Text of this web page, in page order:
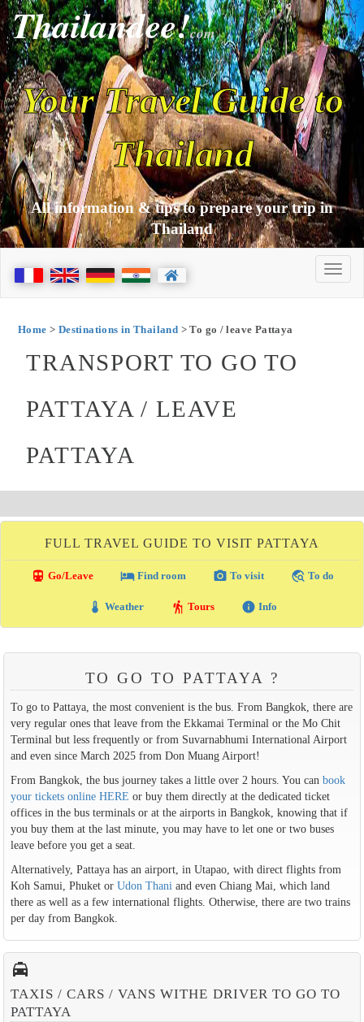
Thailandee!com
Your Travel Guide to
Thailand
All information & tips to prepare your trip in
Thailand
Home > Destinations in Thailand > To go / leave Pattaya
TRANSPORT TO GO TO
PATTAYA / LEAVE
PATTAYA
FULL TRAVEL GUIDE TO VISIT PATTAYA
directions_transit Go/Leave local_hotelFind room photo_camera To visit travel_explore To do
thermostat Weather hiking Tours info Info
TO GO TO PATTAYA ?
To go to Pattaya, the most convenient is the bus. From Bangkok, there are
very regular ones that leave from the Ekkamai Terminal or the Mo Chit
Terminal but less frequently or from Suvarnabhumi International Airport
and even since March 2025 from Don Muang Airport!
From Bangkok, the bus journey takes a little over 2 hours. You can book
your tickets online HERE or buy them directly at the dedicated ticket
offices in the bus terminals or at the airports in Bangkok, knowing that if
you buy them at the last minute, you may have to let one or two buses
leave before you get a seat.
Alternatively, Pattaya has an airport, in Utapao, with direct flights from
Koh Samui, Phuket or Udon Thani and even Chiang Mai, which land
there as well as a few international flights. Otherwise, there are two trains
per day from Bangkok.
local_taxi
TAXIS / CARS / VANS WITHE DRIVER TO GO TO
PATTAYA